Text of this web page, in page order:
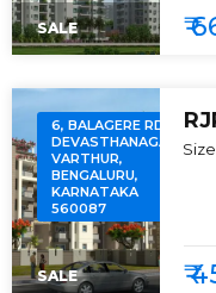
SALE ₹
6, BALAGERE RD,
DEVASTHANAGALU,
VARTHUR,
BENGALURU,
KARNATAKA
560087
SALE ₹